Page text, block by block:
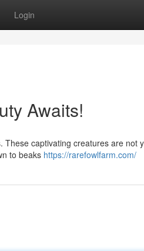
Login
Awaits!
captivating creatures are not
to beaks https://rarefowlfarm.com/